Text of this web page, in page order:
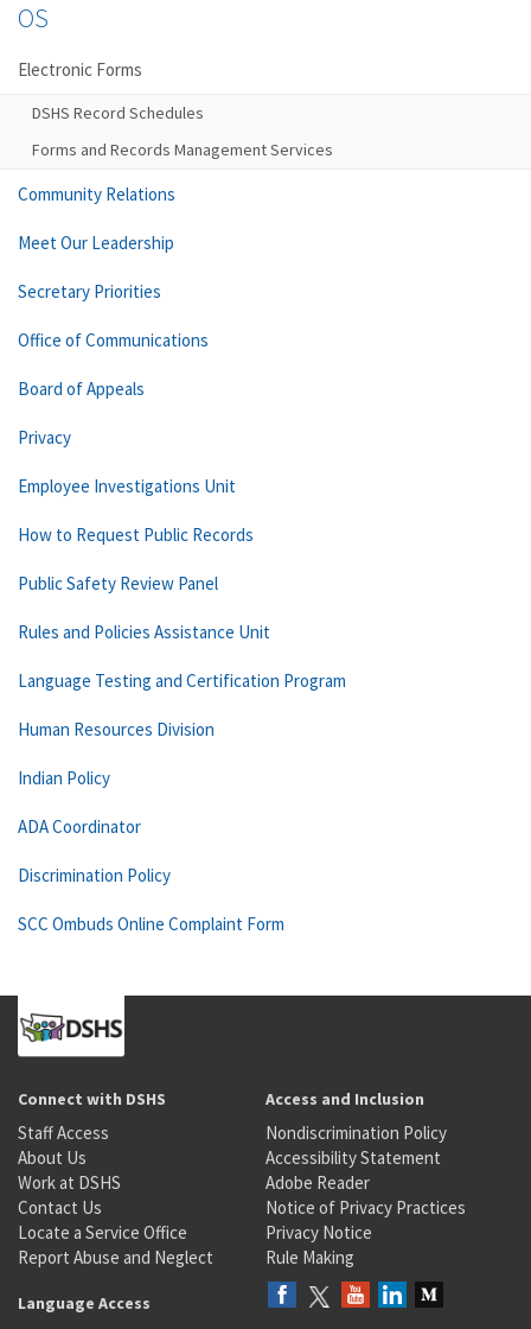
OS
Electronic Forms
DSHS Record Schedules
Forms and Records Management Services
Community Relations
Meet Our Leadership
Secretary Priorities
Office of Communications
Board of Appeals
Privacy
Employee Investigations Unit
How to Request Public Records
Public Safety Review Panel
Rules and Policies Assistance Unit
Language Testing and Certification Program
Human Resources Division
Indian Policy
ADA Coordinator
Discrimination Policy
SCC Ombuds Online Complaint Form
Connect with DSHS
Staff Access
About Us
Work at DSHS
Contact Us
Locate a Service Office
Report Abuse and Neglect
Access and Inclusion
Nondiscrimination Policy
Accessibility Statement
Adobe Reader
Notice of Privacy Practices
Privacy Notice
Rule Making
Language Access